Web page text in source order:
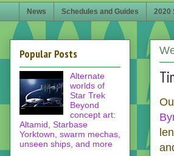
News Schedules and Guides 2020
Popular Posts
Alternate
worlds of
Star Trek
Beyond
concept art:
Altamid, Starbase
Yorktown, swarm mechas,
unseen ships, and more